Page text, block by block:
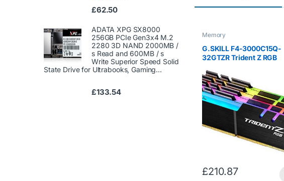
Memory
G.SKILL F4-3000C15Q-
32GTZR Trident Z RGB
DDR4 3000 MHz PC4-
24000 CL15 Dual Channel
Memory Kit – Black with
length RGB LED…
£210.87
Rated
3.00
5
£62.50
ADATA XPG SX8000
256GB PCIe Gen3x4 M.2
2280 3D NAND 2000MB /
s Read and 600MB / s
Write Superior Speed ​​Solid
State Drive for Ultrabooks, Gaming...
£133.54